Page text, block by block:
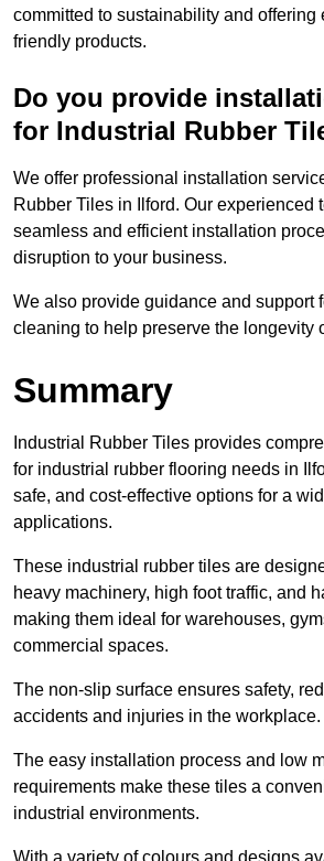
committed to sustainability and offering
friendly products.
Do you provide
for Industrial Rubber
We offer professional installation
Rubber Tiles in Ilford. Our experienced
seamless and efficient installation
disruption to your business.
We also provide guidance and support
cleaning to help preserve the longevity
Summary
Industrial Rubber Tiles provides
for industrial rubber flooring needs in
safe, and cost-effective options for a
applications.
These industrial rubber tiles are
heavy machinery, high foot traffic, and
making them ideal for warehouses,
commercial spaces.
The non-slip surface ensures safety,
accidents and injuries in the workplace.
The easy installation process and low
requirements make these tiles a
industrial environments.